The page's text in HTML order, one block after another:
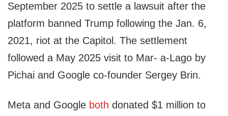
September 2025 to settle a lawsuit after the
platform banned Trump following the Jan. 6,
2021, riot at the Capitol. The settlement
followed a May 2025 visit to Mar- a-Lago by
Pichai and Google co-founder Sergey Brin.
Meta and Google both donated $1 million to